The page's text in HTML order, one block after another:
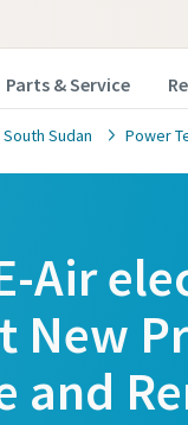
Parts & Service
Sudan Power
Air
New
and